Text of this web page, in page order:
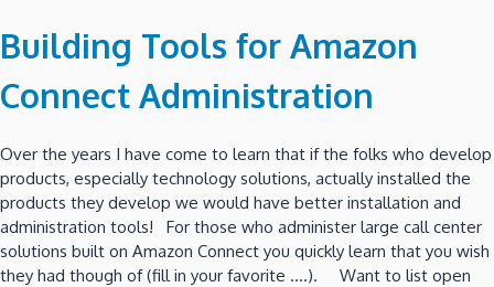
Building Tools for Amazon
Connect Administration
Over the years I have come to learn that if the folks who develop
products, especially technology solutions, actually installed the
products they develop we would have better installation and
administration tools! For those who administer large call center
solutions built on Amazon Connect you quickly learn that you wish
they had though of (fill in your favorite ….). Want to list open